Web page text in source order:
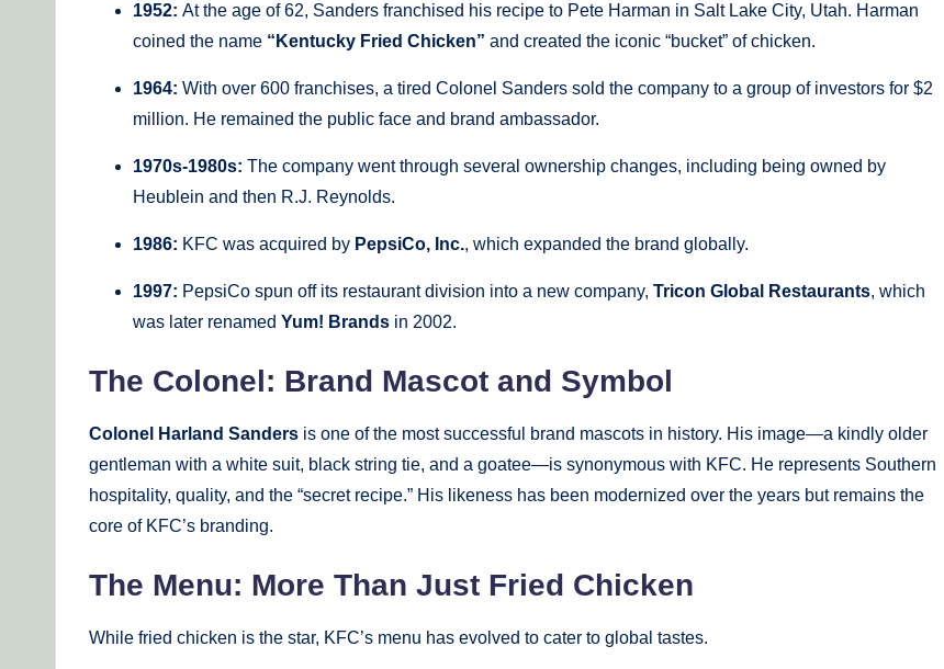
1952: At the age of 62, Sanders franchised his recipe to Pete Harman in Salt Lake City, Utah. Harman
coined the name “Kentucky Fried Chicken” and created the iconic “bucket” of chicken.
1964: With over 600 franchises, a tired Colonel Sanders sold the company to a group of investors for $2
million. He remained the public face and brand ambassador.
1970s-1980s: The company went through several ownership changes, including being owned by
Heublein and then R.J. Reynolds.
1986: KFC was acquired by PepsiCo, Inc., which expanded the brand globally.
1997: PepsiCo spun off its restaurant division into a new company, Tricon Global Restaurants, which
was later renamed Yum! Brands in 2002.
The Colonel: Brand Mascot and Symbol
Colonel Harland Sanders is one of the most successful brand mascots in history. His image—a kindly older
gentleman with a white suit, black string tie, and a goatee—is synonymous with KFC. He represents Southern
hospitality, quality, and the “secret recipe.” His likeness has been modernized over the years but remains the
core of KFC’s branding.
The Menu: More Than Just Fried Chicken
While fried chicken is the star, KFC’s menu has evolved to cater to global tastes.